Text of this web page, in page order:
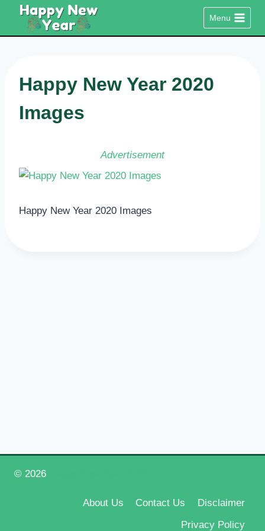
content
Menu
Happy New Year 2020
Images
Advertisement
Happy New Year 2020 Images
© 2026
About Us Contact Us
Disclaimer
Privacy Policy